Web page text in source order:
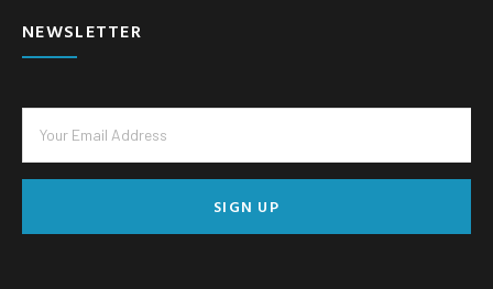
NEWSLETTER
SIGN UP